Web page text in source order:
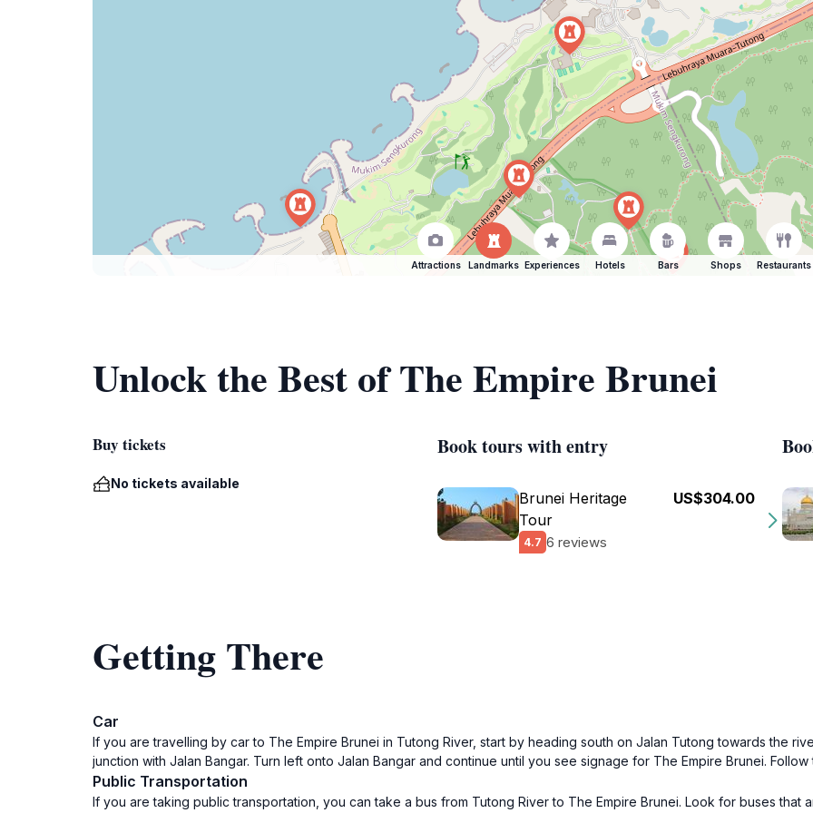
Attractions Landmarks Experiences Hotels Bars Shops Restaurants
Unlock the Best of The Empire Brunei
Buy tickets
No tickets available
Book tours with entry
Brunei Heritage
Tour
4.7 6 reviews
US$304.00
Getting There
Car
If you are travelling by car to The Empire Brunei in Tutong River, start by heading south on Jalan Tutong towards the
junction with Jalan Bangar. Turn left onto Jalan Bangar and continue until you see signage for The Empire Brunei.
Public Transportation
If you are taking public transportation, you can take a bus from Tutong River to The Empire Brunei. Look for buses